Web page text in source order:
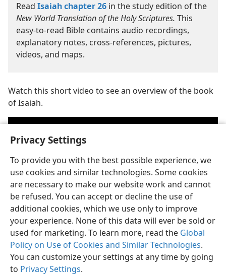
Privacy Settings
To provide you with the best possible experience, we
use cookies and similar technologies. Some cookies
are necessary to make our website work and cannot
be refused. You can accept or decline the use of
additional cookies, which we use only to improve
your experience. None of this data will ever be sold or
used for marketing. To learn more, read the Global
Policy on Use of Cookies and Similar Technologies.
You can customize your settings at any time by going
to Privacy Settings.
Read Isaiah chapter 26 in the study edition of the
New World Translation of the Holy Scriptures. This
easy-to-read Bible contains audio recordings,
explanatory notes, cross-references, pictures,
videos, and maps.
Watch this short video to see an overview of the book
of Isaiah.
Play
video
a Jehovah is the personal name of God. (Psalm 83:18) See the article
Who Is Jehovah?”